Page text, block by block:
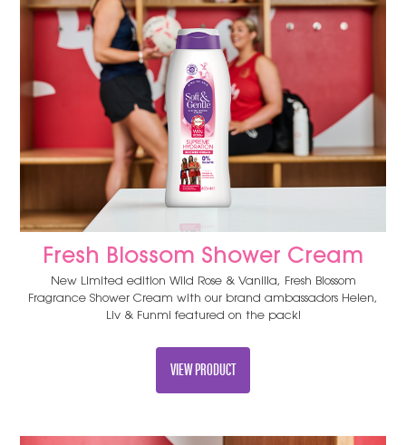
Fresh Blossom Shower Cream
New Limited edition Wild Rose & Vanilla, Fresh Blossom
Fragrance Shower Cream with our brand ambassadors Helen,
Liv & Funmi featured on the pack!
VIEW PRODUCT